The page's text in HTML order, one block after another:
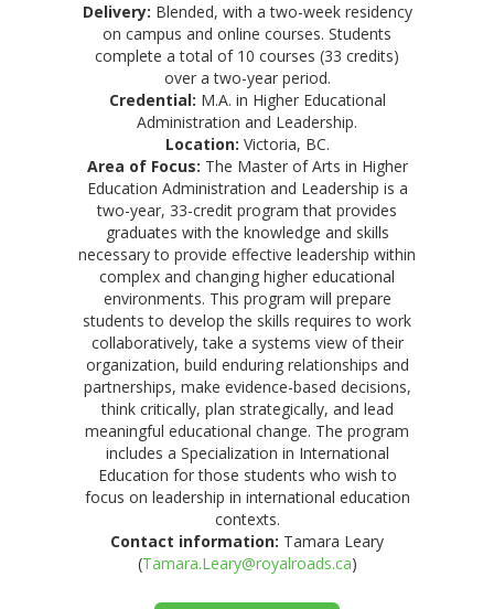
Delivery: Blended, with a two-week residency
on campus and online courses. Students
complete a total of 10 courses (33 credits)
over a two-year period.
Credential: M.A. in Higher Educational
Administration and Leadership.
Location: Victoria, BC.
Area of Focus: The Master of Arts in Higher
Education Administration and Leadership is a
two-year, 33-credit program that provides
graduates with the knowledge and skills
necessary to provide effective leadership within
complex and changing higher educational
environments. This program will prepare
students to develop the skills requires to work
collaboratively, take a systems view of their
organization, build enduring relationships and
partnerships, make evidence-based decisions,
think critically, plan strategically, and lead
meaningful educational change. The program
includes a Specialization in International
Education for those students who wish to
focus on leadership in international education
contexts.
Contact information: Tamara Leary
(Tamara.Leary@royalroads.ca)